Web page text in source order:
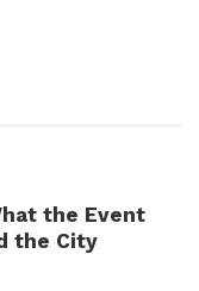
the Event
the City